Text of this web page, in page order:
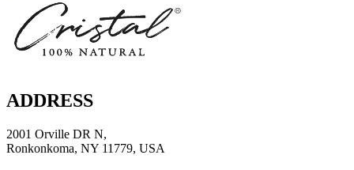
ADDRESS
2001 Orville DR N,
Ronkonkoma, NY 11779, USA